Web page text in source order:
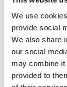
We use
provide social
We also share
our social
may combine it
provided to